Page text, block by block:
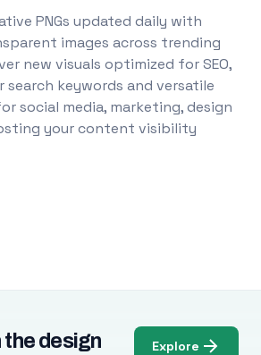
PNGs updated daily with
images across trending
new visuals optimized for SEO,
keywords and versatile
social media, marketing, design
your content visibility
the design
Explore